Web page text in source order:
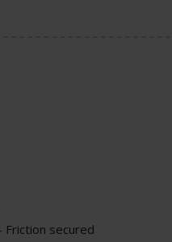
Friction secured